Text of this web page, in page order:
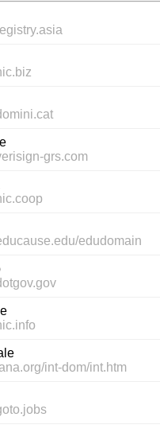
grs.com
edudomain
int-dom/int.htm